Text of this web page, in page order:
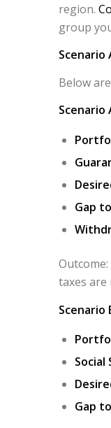
region.
group
Scenario
Below
Gap
Outcome
taxes are
Scenario
Social
Gap